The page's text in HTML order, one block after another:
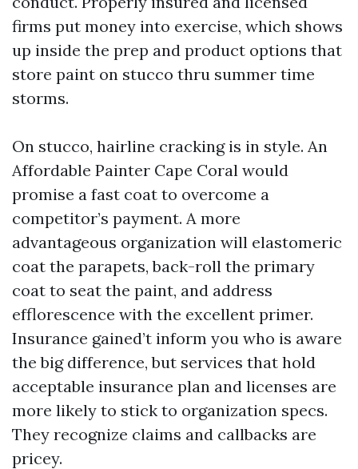
firms put money into exercise, which shows
up inside the prep and product options that
store paint on stucco thru summer time
storms.
On stucco, hairline cracking is in style. An
Affordable Painter Cape Coral would
promise a fast coat to overcome a
competitor’s payment. A more
advantageous organization will elastomeric
coat the parapets, back-roll the primary
coat to seat the paint, and address
efflorescence with the excellent primer.
Insurance gained’t inform you who is aware
the big difference, but services that hold
acceptable insurance plan and licenses are
more likely to stick to organization specs.
They recognize claims and callbacks are
pricey.